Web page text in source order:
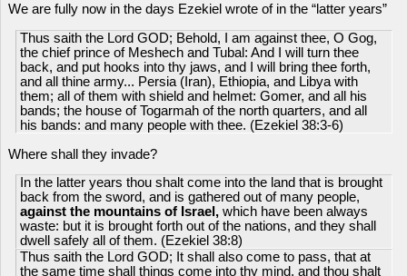
We are fully now in the days Ezekiel wrote of in the “latter years”
Thus saith the Lord GOD; Behold, I am against thee, O Gog,
the chief prince of Meshech and Tubal: And I will turn thee
back, and put hooks into thy jaws, and I will bring thee forth,
and all thine army... Persia (Iran), Ethiopia, and Libya with
them; all of them with shield and helmet: Gomer, and all his
bands; the house of Togarmah of the north quarters, and all
his bands: and many people with thee. (Ezekiel 38:3-6)
Where shall they invade?
In the latter years thou shalt come into the land that is brought
back from the sword, and is gathered out of many people,
against the mountains of Israel, which have been always
waste: but it is brought forth out of the nations, and they shall
dwell safely all of them. (Ezekiel 38:8)
Thus saith the Lord GOD; It shall also come to pass, that at
the same time shall things come into thy mind, and thou shalt